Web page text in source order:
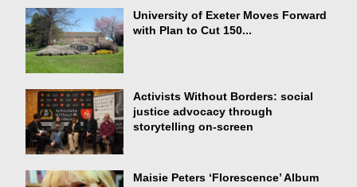
University of Exeter Moves Forward
with Plan to Cut 150...
Activists Without Borders: social
justice advocacy through
storytelling on-screen
Maisie Peters ‘Florescence’ Album